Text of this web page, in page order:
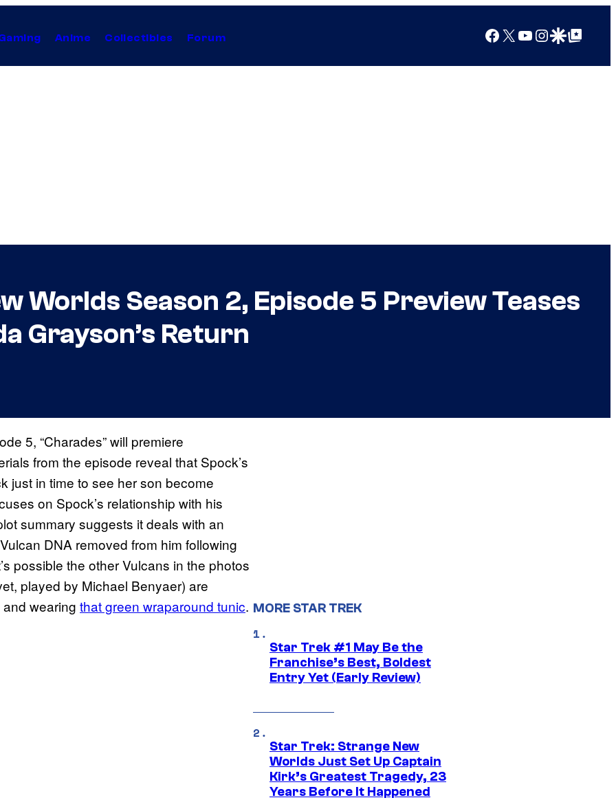
Anime Collectibles Forum Facebook
X YouTube
Instagram
Google Discover
Google Top Posts
Worlds Season 2, Episode 5 Preview Teases
Grayson’s Return
5, “Charades” will premiere
from the episode reveal that Spock’s
just in time to see her son become
on Spock’s relationship with his
summary suggests it deals with an
DNA removed from him following
possible the other Vulcans in the photos
played by Michael Benyaer) are
and wearing that green wraparound tunic. MORE STAR TREK
Star Trek #1 May Be the
Franchise’s Best, Boldest
Entry Yet (Early Review)
Star Trek: Strange New
Worlds Just Set Up Captain
Kirk’s Greatest Tragedy, 23
Years Before It Happened